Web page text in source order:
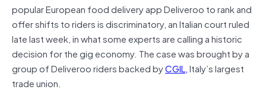
popular European food delivery app Deliveroo to rank and
offer shifts to riders is discriminatory, an Italian court ruled
late last week, in what some experts are calling a historic
decision for the gig economy. The case was brought by a
group of Deliveroo riders backed byCGIL,Italy’s largest
trade union.